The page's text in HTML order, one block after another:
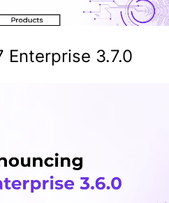
Enterprise 3.7.0